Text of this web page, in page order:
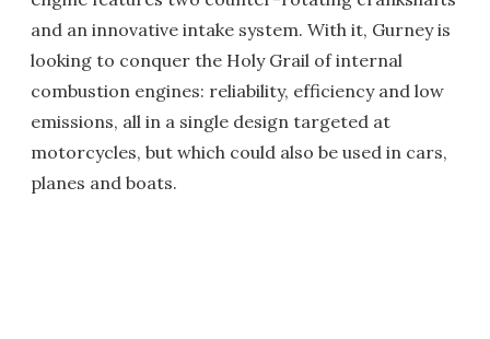
and an innovative intake system. With it, Gurney is
looking to conquer the Holy Grail of internal
combustion engines: reliability, efficiency and low
emissions, all in a single design targeted at
motorcycles, but which could also be used in cars,
planes and boats.